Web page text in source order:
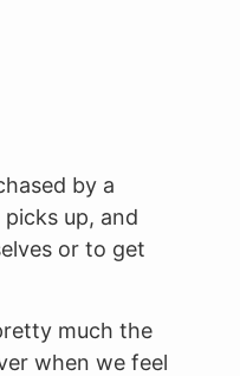
by a
up, and
or to get
much the
when we feel